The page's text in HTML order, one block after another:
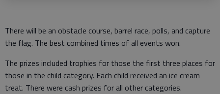
There will be an obstacle course, barrel race, polls, and capture
the flag. The best combined times of all events won.
The prizes included trophies for those the first three places for
those in the child category. Each child received an ice cream
treat. There were cash prizes for all other categories.